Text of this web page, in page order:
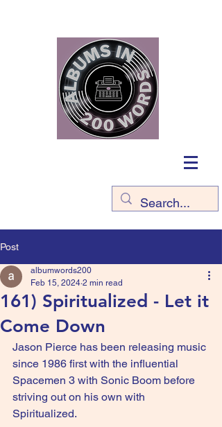
Post
161) Spiritualized - Let it
Come Down
albumwords200
Feb 15, 2024 2 min read
Jason Pierce has been releasing music
since 1986 first with the influential
Spacemen 3 with Sonic Boom before
striving out on his own with
Spiritualized.